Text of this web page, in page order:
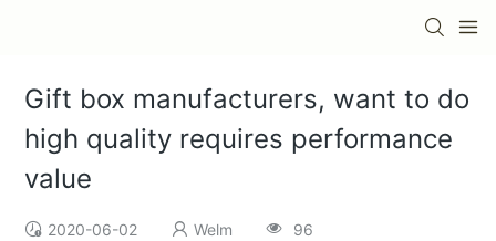
Gift box manufacturers, want to do
high quality requires performance
value
2020-06-02 Welm 96